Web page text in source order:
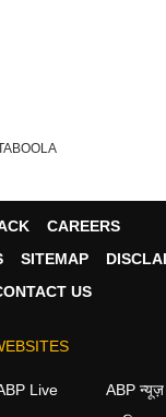
CAREERS
SITEMAP
US
Live
ABP न्यूज़